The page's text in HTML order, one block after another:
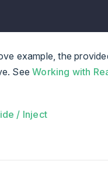
example, the
SeeWorking with
/ Inject